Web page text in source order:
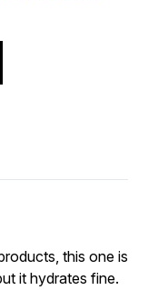
this one is
it hydrates fine.